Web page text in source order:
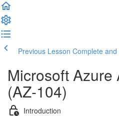
Previous Lesson Complete
Microsoft Azure
(AZ-104)
Introduction